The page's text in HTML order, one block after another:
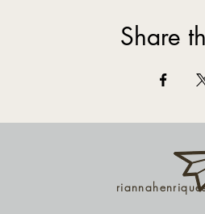
Share